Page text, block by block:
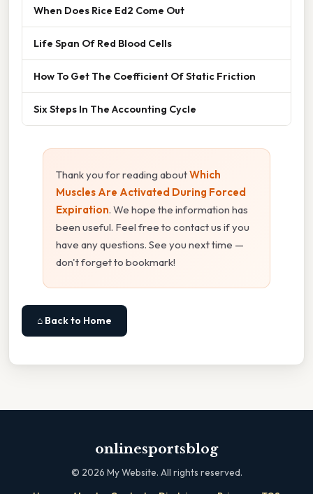
When Does Rice Ed2 Come Out
Life Span Of Red Blood Cells
How To Get The Coefficient Of Static Friction
Six Steps In The Accounting Cycle
Thank you for reading aboutWhich
Muscles Are Activated During Forced
Expiration. We hope the information has
been useful. Feel free to contact us if you
have any questions. See you next time —
don't forget to bookmark!
⌂ Back to Home
onlinesportsblog
© 2026 My Website. All rights reserved.